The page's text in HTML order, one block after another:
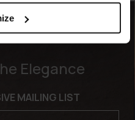
Elegance
MAILING LIST